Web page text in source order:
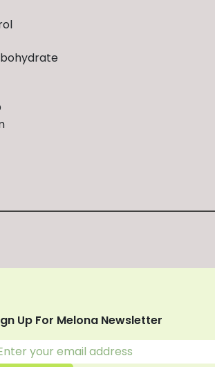
Up For Melona Newsletter